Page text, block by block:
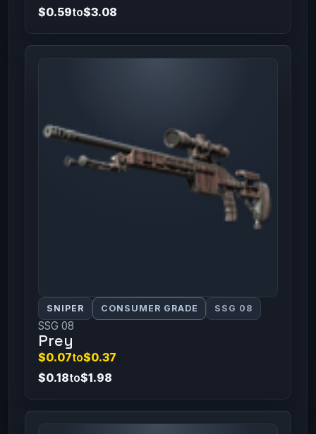
$0.59to$3.08
SNIPER CONSUMER GRADE SSG 08
SSG 08
Prey
$0.07to$0.37
$0.18to$1.98